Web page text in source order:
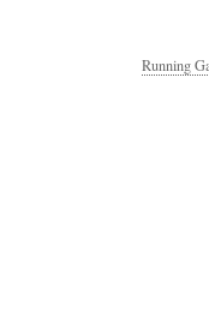
Running